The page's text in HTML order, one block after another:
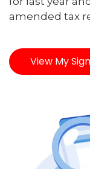
amended tax
View My